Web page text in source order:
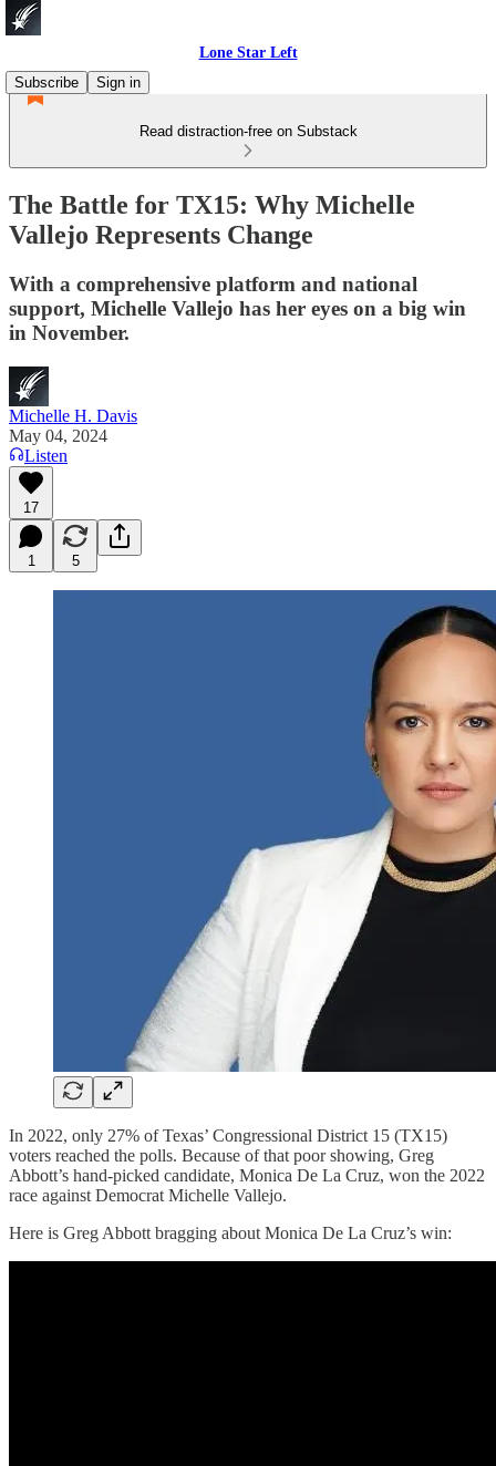
Lone Star Left
Subscribe
Sign in
Read distraction-free on Substack
The Battle for TX15: Why Michelle
Vallejo Represents Change
With a comprehensive platform and national
support, Michelle Vallejo has her eyes on a big win
in November.
Michelle H. Davis
May 04, 2024
Listen
17
1 5
In 2022, only 27% of Texas’ Congressional District 15 (TX15)
voters reached the polls. Because of that poor showing, Greg
Abbott’s hand-picked candidate, Monica De La Cruz, won the 2022
race against Democrat Michelle Vallejo.
Here is Greg Abbott bragging about Monica De La Cruz’s win: